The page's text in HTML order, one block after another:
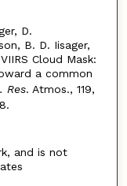
D.
B. D. Iisager,
Cloud Mask:
a common
Res. Atmos., 119,
and is not